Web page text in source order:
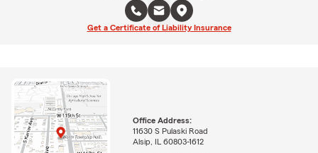
Get a Certificate of Liability Insurance
Office Address:
11630 S Pulaski Road
Alsip, IL 60803-1612